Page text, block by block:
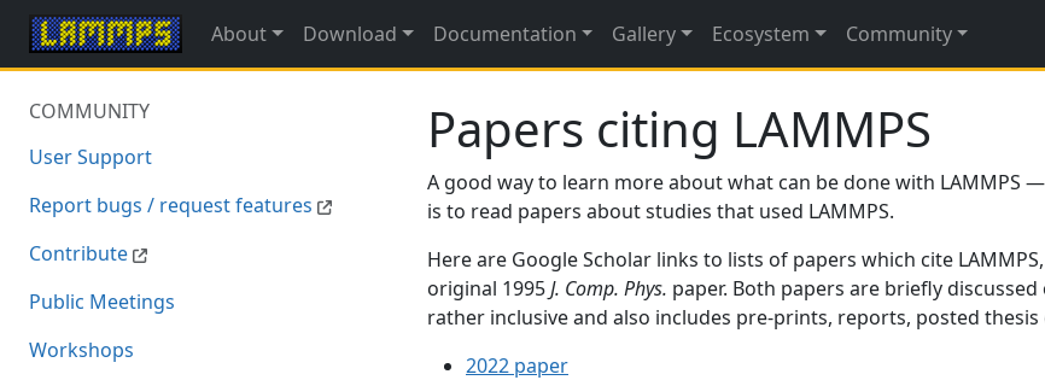
About Download Documentation Gallery Ecosystem Community
COMMUNITY
User Support
Report bugs / request features
Contribute
Public Meetings
Workshops
Papers citing LAMMPS
A good way to learn more about what can be done with LAMMPS
is to read papers about studies that used LAMMPS.
Here are Google Scholar links to lists of papers which cite
original 1995J. Comp. Phys. paper. Both papers are briefly discussed
rather inclusive and also includes pre-prints, reports, posted
2022 paper